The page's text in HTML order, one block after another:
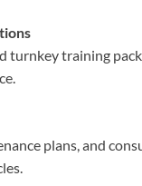
turnkey training
plans, and